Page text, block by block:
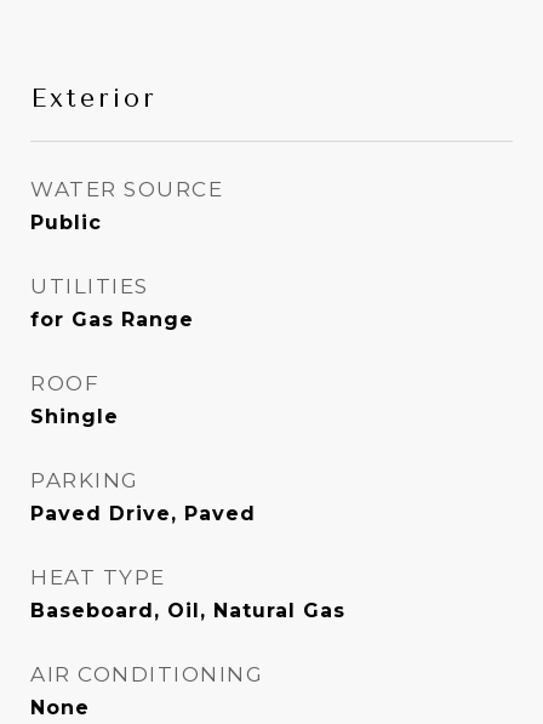
Exterior
WATER SOURCE
Public
UTILITIES
for Gas Range
ROOF
Shingle
PARKING
Paved Drive, Paved
HEAT TYPE
Baseboard, Oil, Natural Gas
AIR CONDITIONING
None